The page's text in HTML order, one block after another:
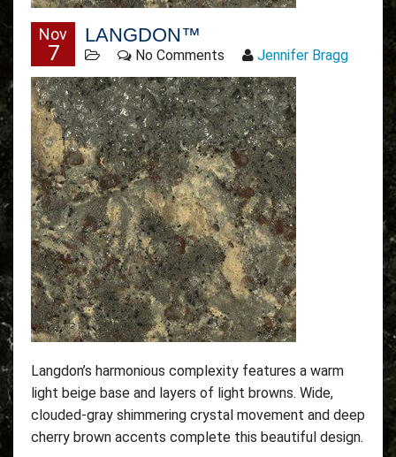
Nov
7
LANGDON™
No Comments Jennifer Bragg
Langdon’s harmonious complexity features a warm
light beige base and layers of light browns. Wide,
clouded-gray shimmering crystal movement and deep
cherry brown accents complete this beautiful design.